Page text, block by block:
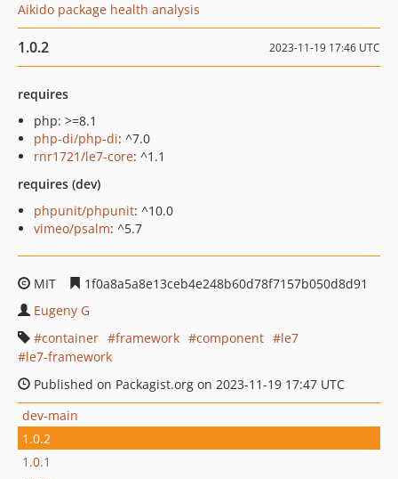
Aikido package health analysis
1.0.2 2023-11-19 17:46 UTC
requires
php: >=8.1
php-di/php-di: ^7.0
rnr1721/le7-core: ^1.1
requires (dev)
phpunit/phpunit: ^10.0
vimeo/psalm: ^5.7
MIT
1f0a8a5a8e13ceb4e248b60d78f7157b050d8d91
Eugeny G
container
framework component
le7
le7-framework
Published on Packagist.org on 2023-11-19 17:47 UTC
dev-main
1.0.2
1.0.1